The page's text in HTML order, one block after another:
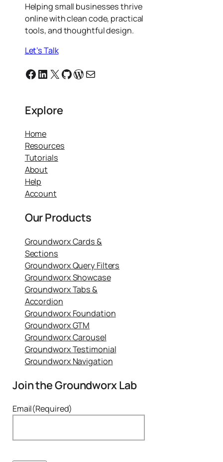
Helping small businesses thrive
online with clean code, practical
tools, and thoughtful design.
Let’s Talk
Facebook
Linkedin
X GitHub
WordPress
Email
Explore
Home
Resources
Tutorials
About
Help
Account
Our Products
Groundworx Cards &
Sections
Groundworx Query Filters
Groundworx Showcase
Groundworx Tabs &
Accordion
Groundworx Foundation
Groundworx GTM
Groundworx Carousel
Groundworx Testimonial
Groundworx Navigation
Join the Groundworx Lab
Email(Required)